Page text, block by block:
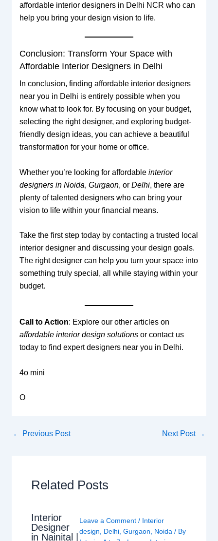
affordable interior designers in Delhi NCR who can
help you bring your design vision to life.
Conclusion: Transform Your Space with
Affordable Interior Designers in Delhi
In conclusion, finding affordable interior designers
near you in Delhi is entirely possible when you
know what to look for. By focusing on your budget,
selecting the right designer, and exploring budget-
friendly design ideas, you can achieve a beautiful
transformation for your home or office.
Whether you’re looking for affordable interior
designers in Noida, Gurgaon, or Delhi, there are
plenty of talented designers who can bring your
vision to life within your financial means.
Take the first step today by contacting a trusted local
interior designer and discussing your design goals.
The right designer can help you turn your space into
something truly special, all while staying within your
budget.
Call to Action: Explore our other articles on
affordable interior design solutionsor contact us
today to find expert designers near you in Delhi.
4o mini
O
← Previous Post Next Post →
Related Posts
Interior
Designer
in Nainital |
Leave a Comment / Interior
design
Delhi, Gurgaon Noida / By